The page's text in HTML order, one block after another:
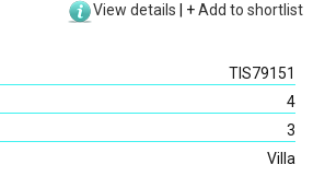
View details +Add to shortlist
TIS79151
4
3
Villa